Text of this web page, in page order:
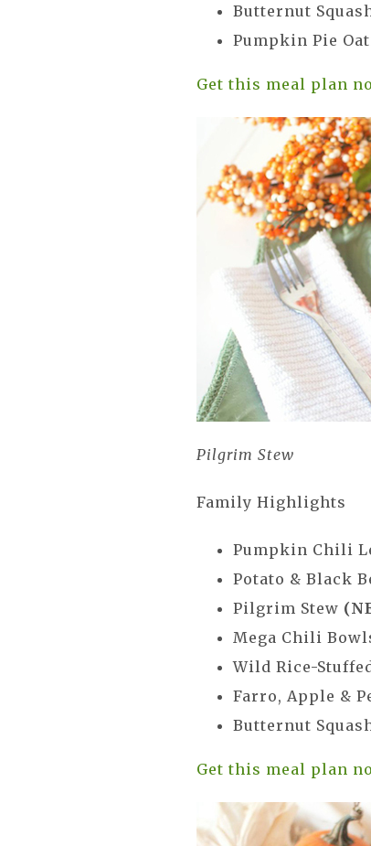
Butternut
Pumpkin Pie
Get this meal plan
Pilgrim Stew
Family Highlights
Pumpkin Chili
Potato & Black
Pilgrim Stew
Mega Chili
Wild Rice-
Farro, Apple &
Butternut
Get this meal plan